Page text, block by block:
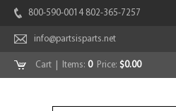
800-590-0014 802-365-7257
info@partsisparts.net
Cart | Items: 0Price: $0.00